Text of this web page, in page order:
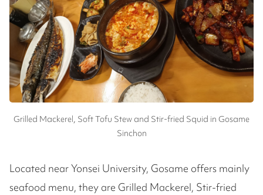
Grilled Mackerel, Soft Tofu Stew and Stir-fried Squid in Gosame
Sinchon
Located near Yonsei University, Gosame offers mainly
seafood menu, they are Grilled Mackerel, Stir-fried